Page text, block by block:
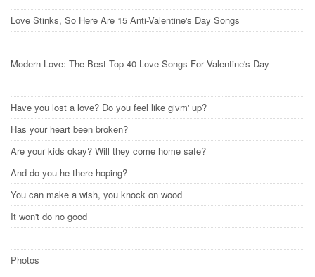
Love Stinks, So Here Are 15 Anti-Valentine's Day Songs
Modern Love: The Best Top 40 Love Songs For Valentine's Day
Have you lost a love? Do you feel like givm' up?
Has your heart been broken?
Are your kids okay? Will they come home safe?
And do you he there hoping?
You can make a wish, you knock on wood
It won't do no good
Photos